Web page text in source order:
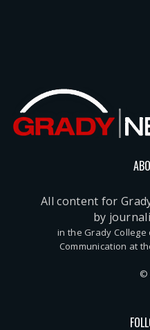
All content for
by
in the Grady
Communication at
©